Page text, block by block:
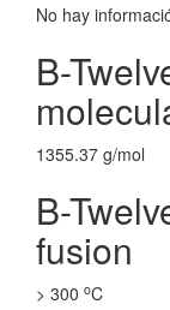
No hay
B-
1355.37 g/mol
B-
fusion
> 300 oC